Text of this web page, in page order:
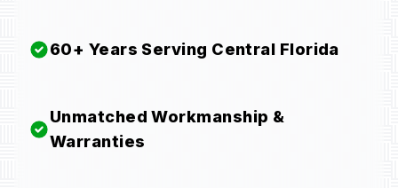
60+ Years Serving Central Florida
Unmatched Workmanship &
Warranties